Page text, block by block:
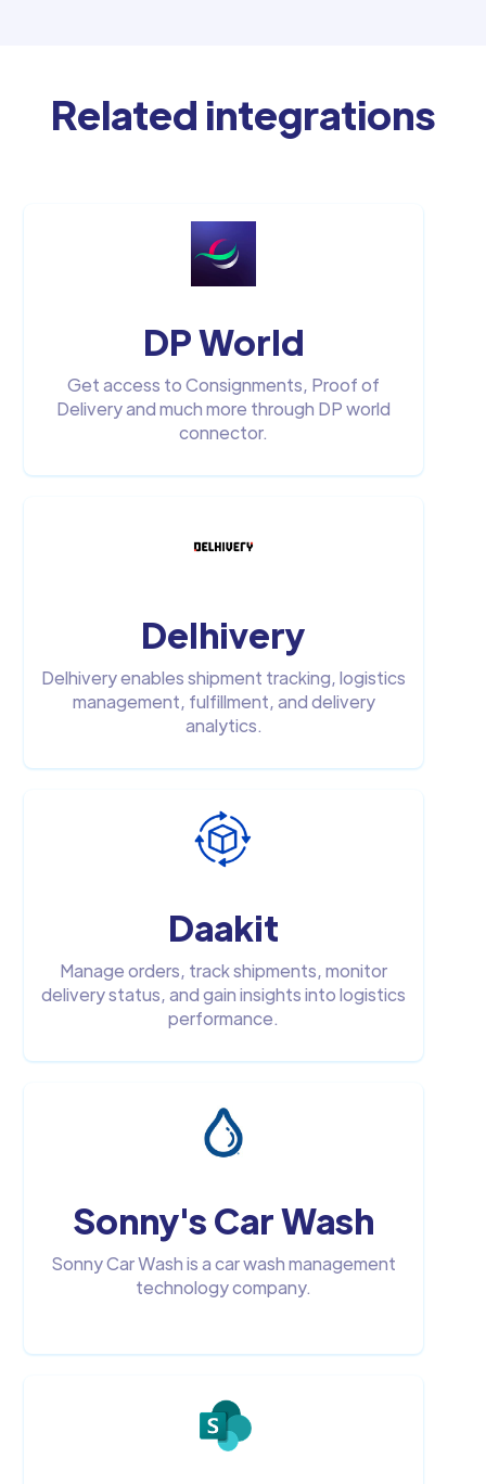
Related integrations
DP World
Get access to Consignments, Proof of
Delivery and much more through DP world
connector.
Delhivery
Delhivery enables shipment tracking, logistics
management, fulfillment, and delivery
analytics.
Daakit
Manage orders, track shipments, monitor
delivery status, and gain insights into logistics
performance.
Sonny's Car Wash
Sonny Car Wash is a car wash management
technology company.